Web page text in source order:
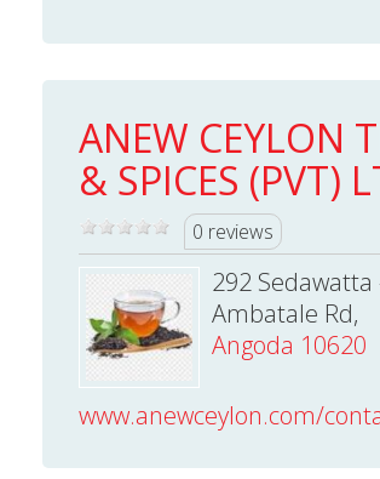
ANEW CEYLON
& SPICES (PVT)
0 reviews
292 Sedawatta
Ambatale Rd,
Angoda 10620
www.anewceylon.com/